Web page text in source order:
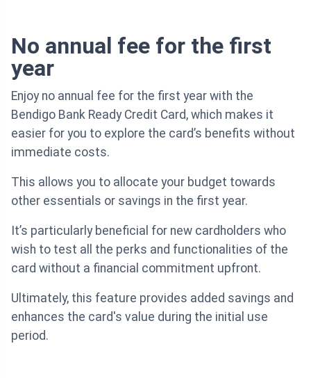
No annual fee for the first
year
Enjoy no annual fee for the first year with the
Bendigo Bank Ready Credit Card, which makes it
easier for you to explore the card’s benefits without
immediate costs.
This allows you to allocate your budget towards
other essentials or savings in the first year.
It’s particularly beneficial for new cardholders who
wish to test all the perks and functionalities of the
card without a financial commitment upfront.
Ultimately, this feature provides added savings and
enhances the card's value during the initial use
period.